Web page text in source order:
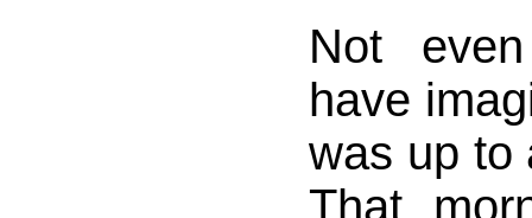
Not
have
was up to
That